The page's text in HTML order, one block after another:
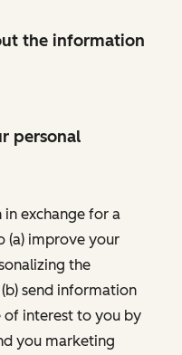
the information
personal
exchange for a
(a) improve your
the
send information
interest to you by
you marketing